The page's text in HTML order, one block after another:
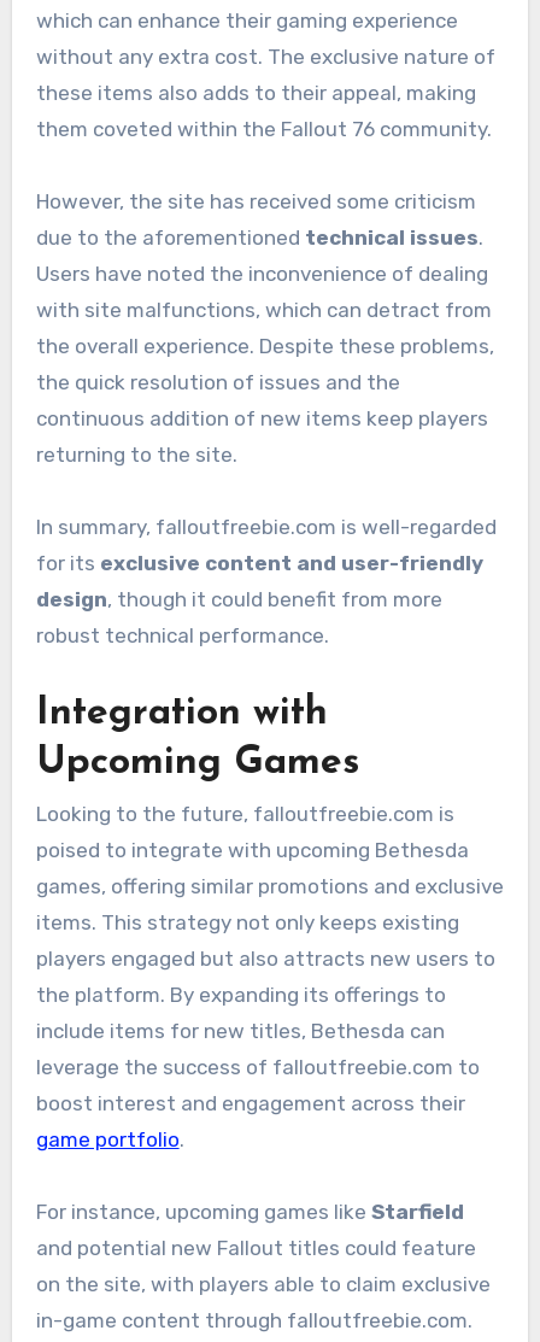
which can enhance their gaming experience
without any extra cost. The exclusive nature of
these items also adds to their appeal, making
them coveted within the Fallout 76 community.
However, the site has received some criticism
due to the aforementioned technical issues.
Users have noted the inconvenience of dealing
with site malfunctions, which can detract from
the overall experience. Despite these problems,
the quick resolution of issues and the
continuous addition of new items keep players
returning to the site.
In summary, falloutfreebie.com is well-regarded
for its exclusive content and user-friendly
design, though it could benefit from more
robust technical performance.
Integration with
Upcoming Games
Looking to the future, falloutfreebie.com is
poised to integrate with upcoming Bethesda
games, offering similar promotions and exclusive
items. This strategy not only keeps existing
players engaged but also attracts new users to
the platform. By expanding its offerings to
include items for new titles, Bethesda can
leverage the success of falloutfreebie.com to
boost interest and engagement across their
game portfolio.
For instance, upcoming games like Starfield
and potential new Fallout titles could feature
on the site, with players able to claim exclusive
in-game content through falloutfreebie.com.